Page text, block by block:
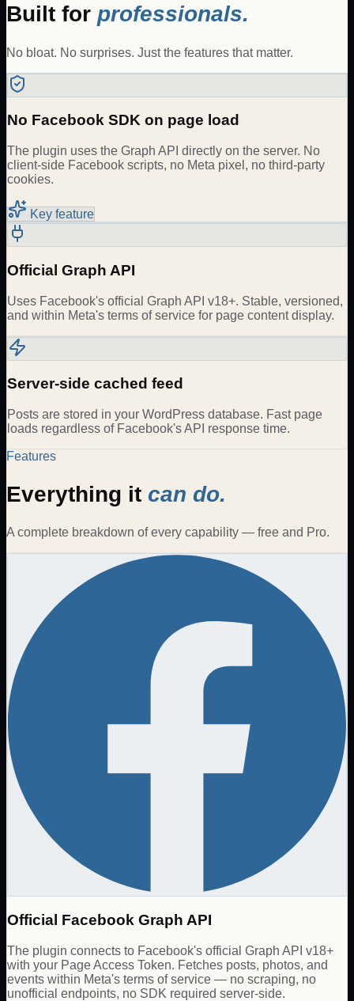
Built for professionals.
No bloat. No surprises. Just the features that matter.
No Facebook SDK on page load
The plugin uses the Graph API directly on the server. No
client-side Facebook scripts, no Meta pixel, no third-party
cookies.
Key feature
Official Graph API
Uses Facebook's official Graph API v18+. Stable, versioned,
and within Meta's terms of service for page content display.
Server-side cached feed
Posts are stored in your WordPress database. Fast page
loads regardless of Facebook's API response time.
Features
Everything it can do.
A complete breakdown of every capability — free and Pro.
Official Facebook Graph API
The plugin connects to Facebook's official Graph API v18+
with your Page Access Token. Fetches posts, photos, and
events within Meta's terms of service — no scraping, no
unofficial endpoints, no SDK required server-side.